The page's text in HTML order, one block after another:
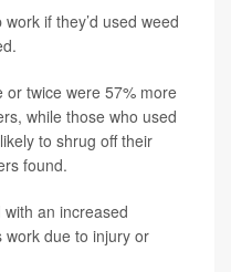
if they’d used weed
twice were 57% more
while those who used
to shrug off their
found.
an increased
work due to injury or